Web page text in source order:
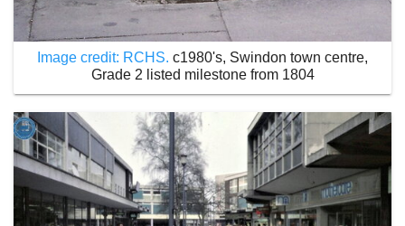
Image credit: RCHS. c1980's, Swindon town centre,
Grade 2 listed milestone from 1804